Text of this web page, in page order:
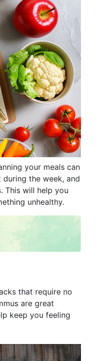
your meals can
the week, and
This will help you
unhealthy.
that require no
are great
keep you feeling